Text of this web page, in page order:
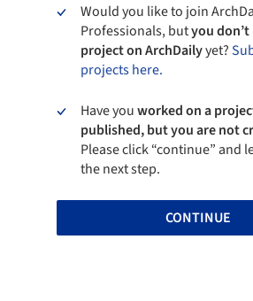
Would you like to join
Professionals, butyou
project on ArchDailyyet?
projects here.
Have youworked on a
published, but you are not
Please click “continue” and
the next step.
CONTINUE